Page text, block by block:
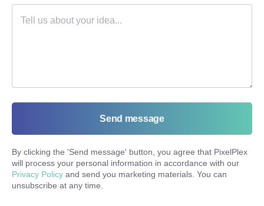
Send message
By clicking the 'Send message' button, you agree that PixelPlex
will process your personal information in accordance with our
Privacy Policy and send you marketing materials. You can
unsubscribe at any time.